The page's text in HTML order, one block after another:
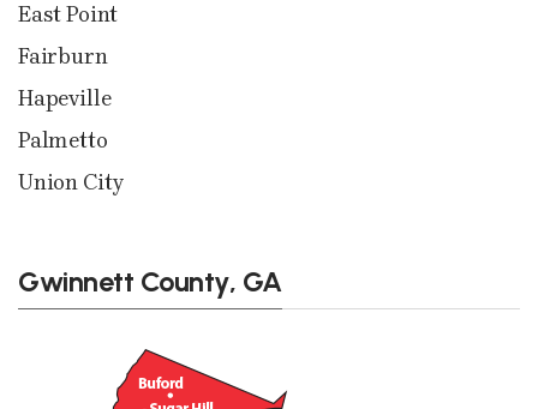
East Point
Fairburn
Hapeville
Palmetto
Union City
Gwinnett County, GA